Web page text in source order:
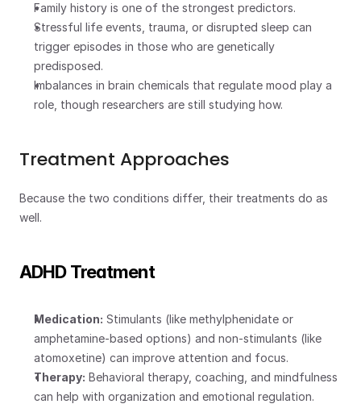
Family history is one of the strongest predictors.
Stressful life events, trauma, or disrupted sleep can
trigger episodes in those who are genetically
predisposed.
Imbalances in brain chemicals that regulate mood play a
role, though researchers are still studying how.
Treatment Approaches
Because the two conditions differ, their treatments do as
well.
ADHD Treatment
Medication: Stimulants (like methylphenidate or
amphetamine-based options) and non-stimulants (like
atomoxetine) can improve attention and focus.
Therapy: Behavioral therapy, coaching, and mindfulness
can help with organization and emotional regulation.